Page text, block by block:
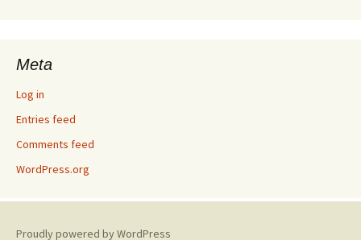
Meta
Log in
Entries feed
Comments feed
WordPress.org
Proudly powered by WordPress